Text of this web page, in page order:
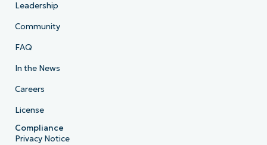
Leadership
Community
FAQ
In the News
Careers
License
Compliance
Privacy Notice